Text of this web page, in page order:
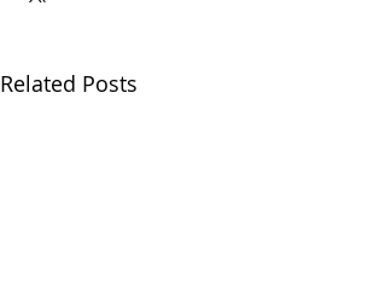
Related Posts